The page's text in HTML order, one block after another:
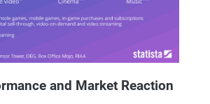
and Market Reaction